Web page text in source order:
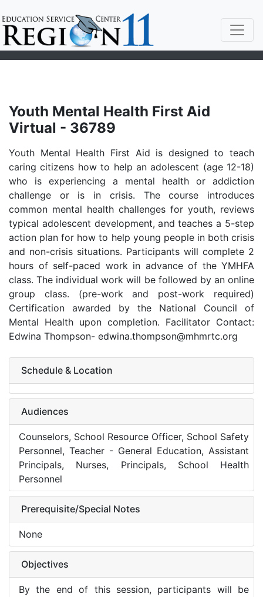
Youth Mental Health First Aid
Virtual - 36789
Youth Mental Health First Aid is designed to teach
caring citizens how to help an adolescent (age 12-18)
who is experiencing a mental health or addiction
challenge or is in crisis. The course introduces
common mental health challenges for youth, reviews
typical adolescent development, and teaches a 5-step
action plan for how to help young people in both crisis
and non-crisis situations. Participants will complete 2
hours of self-paced work in advance of the YMHFA
class. The individual work will be followed by an online
group class. (pre-work and post-work required)
Certification awarded by the National Council of
Mental Health upon completion. Facilitator Contact:
Edwina Thompson- edwina.thompson@mhmrtc.org
Schedule & Location
Audiences
Counselors, School Resource Officer, School Safety
Personnel, Teacher - General Education, Assistant
Principals, Nurses, Principals, School Health
Personnel
Prerequisite/Special Notes
None
Objectives
By the end of this session, participants will be